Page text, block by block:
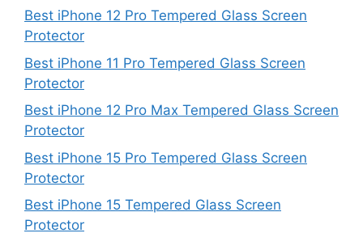
Best iPhone 12 Pro Tempered Glass Screen
Protector
Best iPhone 11 Pro Tempered Glass Screen
Protector
Best iPhone 12 Pro Max Tempered Glass Screen
Protector
Best iPhone 15 Pro Tempered Glass Screen
Protector
Best iPhone 15 Tempered Glass Screen
Protector